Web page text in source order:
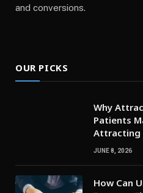
and conversions.
OUR PICKS
Why
Patients
Attracting
JUNE 8, 2026
How Can